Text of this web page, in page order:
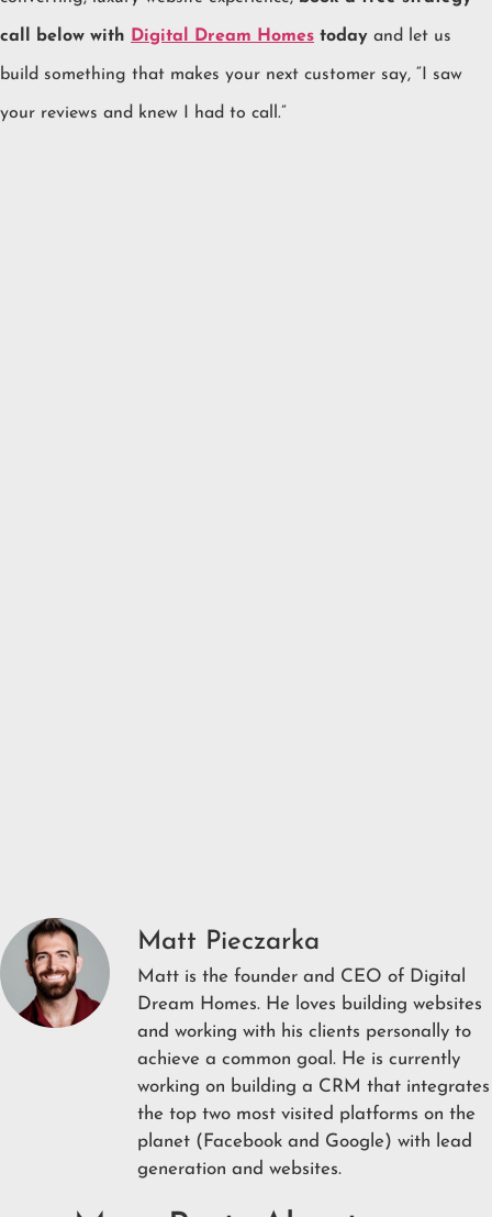
call below with Digital Dream Homes today and let us
build something that makes your next customer say, “I saw
your reviews and knew I had to call.”
Matt Pieczarka
Matt is the founder and CEO of Digital
Dream Homes. He loves building websites
and working with his clients personally to
achieve a common goal. He is currently
working on building a CRM that integrates
the top two most visited platforms on the
planet (Facebook and Google) with lead
generation and websites.